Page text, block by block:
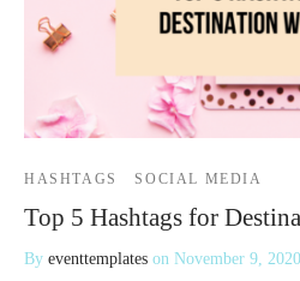
HASHTAGS SOCIAL MEDIA
Top 5 Hashtags for
By eventtemplates on November 9, 2020